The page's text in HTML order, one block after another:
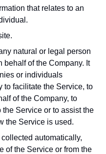
that relates to an
natural or legal person
behalf of the Company. It
or individuals
to facilitate the Service, to
of the Company, to
Service or to assist the
the Service is used.
automatically,
of the Service or from the